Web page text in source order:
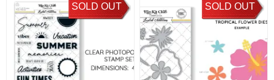
SOLD OUT SOLD OUT